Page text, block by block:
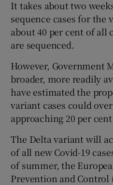
It takes about two
sequence cases for the
about 40 per cent of all
are sequenced.
However, Government
broader, more readily
have estimated the
variant cases could
approaching 20 per
The Delta variant will
of all new Covid-19
of summer, the
Prevention and Control